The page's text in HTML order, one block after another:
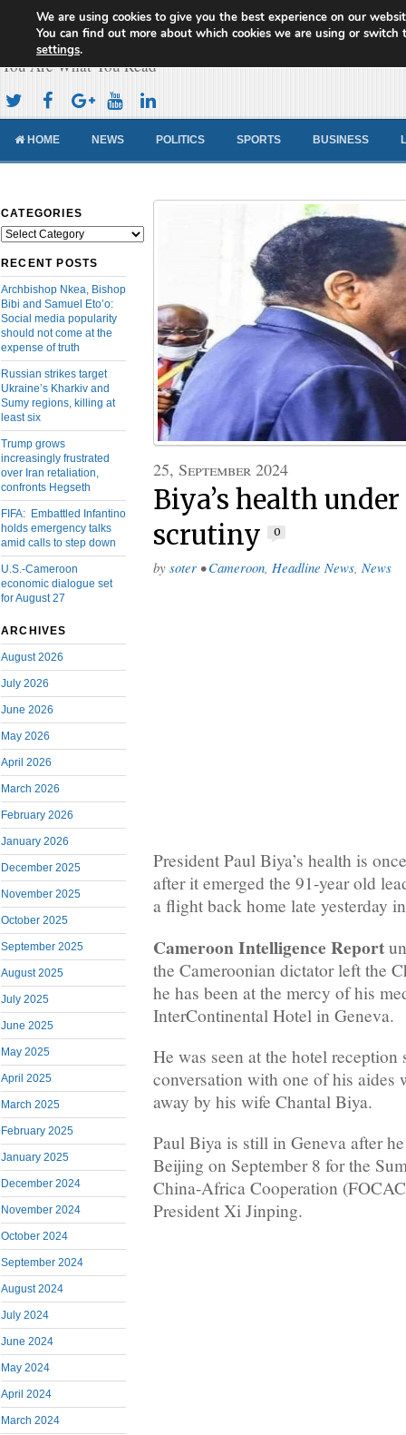
Cameroon Concord News
You Are What You Read
HOME NEWS POLITICS SPORTS BUSINESS
CATEGORIES
Categories
RECENT POSTS
Archbishop Nkea, Bishop
Bibi and Samuel Eto’o:
Social media popularity
should not come at the
expense of truth
Russian strikes target
Ukraine’s Kharkiv and
Sumy regions, killing at
least six
Trump grows
increasingly frustrated
over Iran retaliation,
confronts Hegseth
FIFA: Embattled Infantino
holds emergency talks
amid calls to step down
U.S.-Cameroon
economic dialogue set
for August 27
ARCHIVES
August 2026
July 2026
June 2026
May 2026
April 2026
March 2026
February 2026
January 2026
December 2025
November 2025
October 2025
September 2025
August 2025
July 2025
June 2025
May 2025
April 2025
March 2025
February 2025
January 2025
December 2024
November 2024
October 2024
September 2024
August 2024
July 2024
June 2024
May 2024
April 2024
March 2024
25, September 2024
Biya’s health
scrutiny
0
by soter • Cameroon, Headline News, News
President Paul Biya’s health is
after it emerged the 91-year old
a flight back home late yesterday
Cameroon Intelligence Report
the Cameroonian dictator left the
he has been at the mercy of his
InterContinental Hotel in Geneva.
He was seen at the hotel reception
conversation with one of his aides
away by his wife Chantal Biya.
Paul Biya is still in Geneva after
Beijing on September 8 for the
China-Africa Cooperation
President Xi Jinping.
We are using cookies to give you the best experience on our
You can find out more about which cookies we are using or switch
settings.